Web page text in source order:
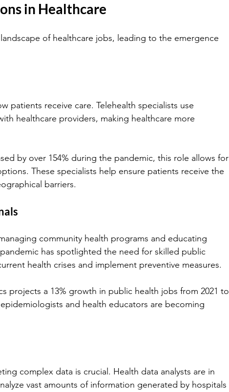
in Healthcare
of healthcare jobs, leading to the emergence
patients receive care. Telehealth specialists use
healthcare providers, making healthcare more
by over 154% during the pandemic, this role allows for
These specialists help ensure patients receive the
barriers.
community health programs and educating
has spotlighted the need for skilled public
health crises and implement preventive measures.
projects a 13% growth in public health jobs from 2021 to
and health educators are becoming
complex data is crucial. Health data analysts are in
vast amounts of information generated by hospitals